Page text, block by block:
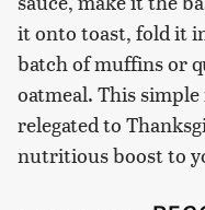
it onto toast, fold it
batch of muffins or
oatmeal. This
relegated to
nutritious boost to